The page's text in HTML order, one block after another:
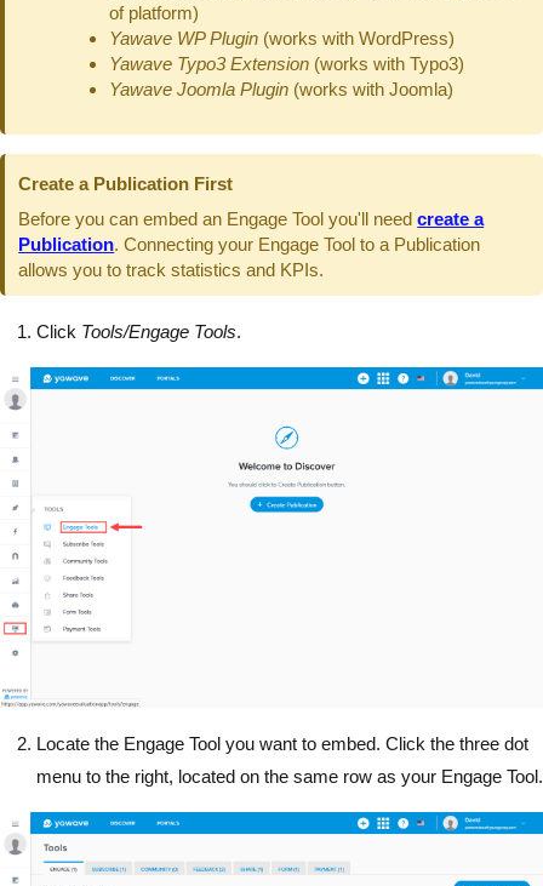
of platform)
Yawave WP Plugin (works with WordPress)
Yawave Typo3 Extension (works with Typo3)
Yawave Joomla Plugin (works with Joomla)
Create a Publication First
Before you can embed an Engage Tool you'll needcreate a
Publication. Connecting your Engage Tool to a Publication
allows you to track statistics and KPIs.
Click Tools/Engage Tools.
Locate the Engage Tool you want to embed. Click the three dot
menu to the right, located on the same row as your Engage Tool.